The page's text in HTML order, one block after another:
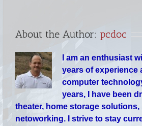
About the Author: pcdoc
I am an enthusiast
years of experience
computer
years, I have been
theater, home storage solutions,
netoworking. I strive to stay